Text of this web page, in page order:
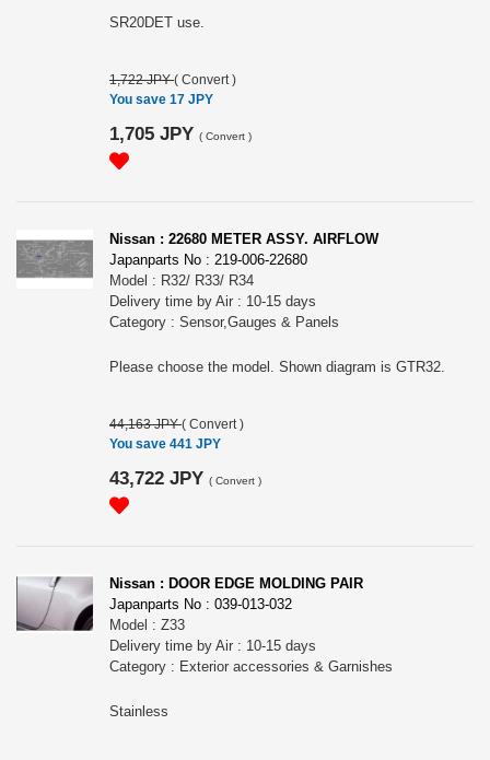
SR20DET use.
1,722 JPY( Convert )
You save 17 JPY
1,705 JPY ( Convert )
Nissan : 22680 METER ASSY. AIRFLOW
Japanparts No : 219-006-22680
Model : R32/ R33/ R34
Delivery time by Air : 10-15 days
Category : Sensor,Gauges & Panels
Please choose the model. Shown diagram is GTR32.
44,163 JPY( Convert )
You save 441 JPY
43,722 JPY ( Convert )
Nissan : DOOR EDGE MOLDING PAIR
Japanparts No : 039-013-032
Model : Z33
Delivery time by Air : 10-15 days
Category : Exterior accessories & Garnishes
Stainless